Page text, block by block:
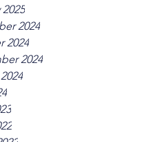
2024
2024
2024